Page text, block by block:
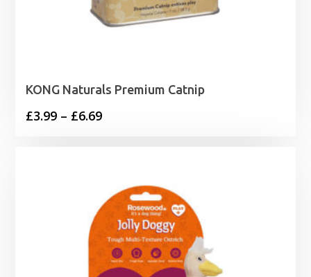
KONG Naturals Premium Catnip
£3.99 – £6.69Price
£6.69